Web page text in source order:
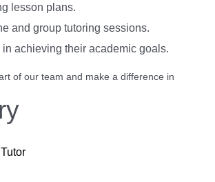
lesson plans.
and group tutoring sessions.
achieving their academic goals.
of our team and make a difference in